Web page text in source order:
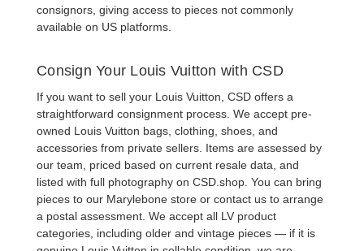
consignors, giving access to pieces not commonly
available on US platforms.
Consign Your Louis Vuitton with CSD
If you want to sell your Louis Vuitton , CSD offers a
straightforward consignment process. We accept pre-
owned Louis Vuitton bags , clothing, shoes, and
accessories from private sellers. Items are assessed by
our team, priced based on current resale data, and
listed with full photography on CSD.shop. You can bring
pieces to our Marylebone store or contact us to arrange
a postal assessment. We accept all LV product
categories, including older and vintage pieces — if it is